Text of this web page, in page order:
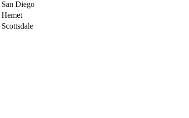
San Diego
Hemet
Scottsdale